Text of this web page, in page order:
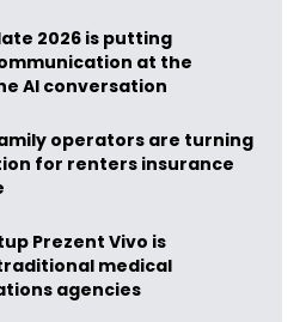
2026 is putting
at the
AI conversation
operators are turning
for renters insurance
Prezent Vivo is
medical
agencies